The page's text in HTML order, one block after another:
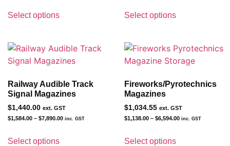
Select options Select options
Railway Audible Track
Signal Magazines
$1,440.00 ext. GST
$1,584.00 – $7,890.00 inc. GST
Select options
Fireworks/Pyrotechnics
Magazines
$1,034.55 ext. GST
$1,138.00 – $6,594.00 inc. GST
Select options